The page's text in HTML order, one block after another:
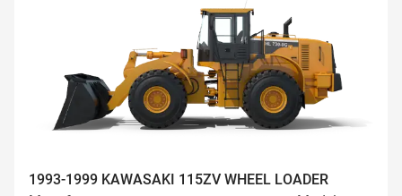
1993-1999 KAWASAKI 115ZV WHEEL LOADER